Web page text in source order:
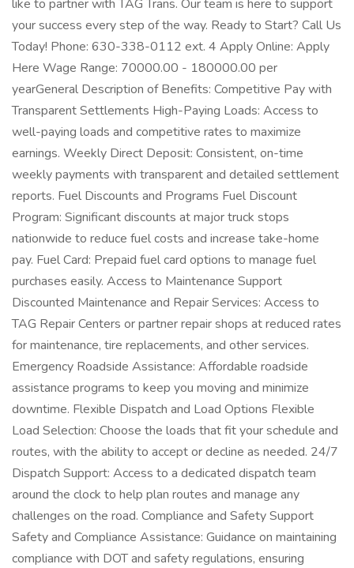
like to partner with TAG Trans. Our team is here to support
your success every step of the way. Ready to Start? Call Us
Today! Phone: 630-338-0112 ext. 4 Apply Online: Apply
Here Wage Range: 70000.00 - 180000.00 per
yearGeneral Description of Benefits: Competitive Pay with
Transparent Settlements High-Paying Loads: Access to
well-paying loads and competitive rates to maximize
earnings. Weekly Direct Deposit: Consistent, on-time
weekly payments with transparent and detailed settlement
reports. Fuel Discounts and Programs Fuel Discount
Program: Significant discounts at major truck stops
nationwide to reduce fuel costs and increase take-home
pay. Fuel Card: Prepaid fuel card options to manage fuel
purchases easily. Access to Maintenance Support
Discounted Maintenance and Repair Services: Access to
TAG Repair Centers or partner repair shops at reduced rates
for maintenance, tire replacements, and other services.
Emergency Roadside Assistance: Affordable roadside
assistance programs to keep you moving and minimize
downtime. Flexible Dispatch and Load Options Flexible
Load Selection: Choose the loads that fit your schedule and
routes, with the ability to accept or decline as needed. 24/7
Dispatch Support: Access to a dedicated dispatch team
around the clock to help plan routes and manage any
challenges on the road. Compliance and Safety Support
Safety and Compliance Assistance: Guidance on maintaining
compliance with DOT and safety regulations, ensuring